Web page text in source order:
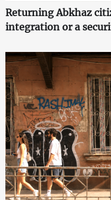
Returning Abkhaz
integration or a